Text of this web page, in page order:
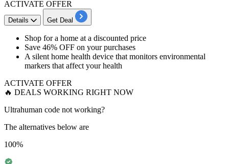
ACTIVATE OFFER
Details Get Deal
Shop for a home at a discounted price
Save 46% OFF on your purchases
A silent home health device that monitors environmental
markers that affect your health
ACTIVATE OFFER
🔥 DEALS WORKING RIGHT NOW
Ultrahuman code not working?
The alternatives below are
100%